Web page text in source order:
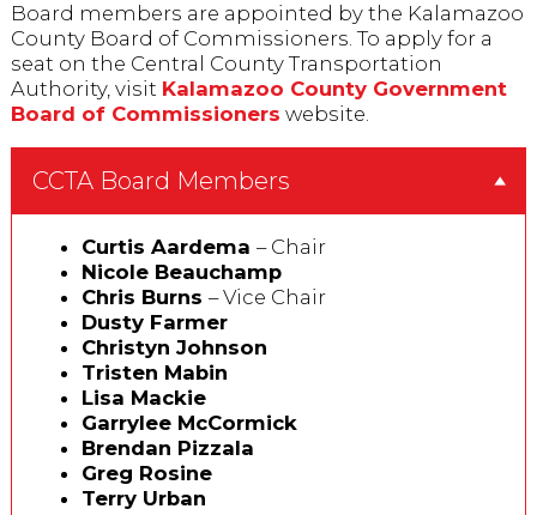
Board members are appointed by the Kalamazoo
County Board of Commissioners. To apply for a
seat on the Central County Transportation
Authority, visit Kalamazoo County Government
Board of Commissioners website.
CCTA Board Members
Curtis Aardema – Chair
Nicole Beauchamp
Chris Burns – Vice Chair
Dusty Farmer
Christyn Johnson
Tristen Mabin
Lisa Mackie
Garrylee McCormick
Brendan Pizzala
Greg Rosine
Terry Urban